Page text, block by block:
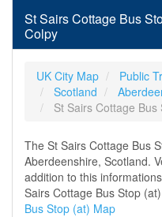
St Sairs Cottage Bus
Colpy
UK City Map
Public
Scotland
St Sairs Cottage Bus
The St Sairs Cottage Bus
Aberdeenshire, Scotland.
addition to this
Sairs Cottage Bus Stop
Bus Stop (at) Map